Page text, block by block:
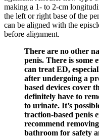
making a 1- to 2-cm
the left or right base of the
can be aligned with the
before alignment.
There are no other
penis. There is some
can treat ED,
after undergoing a
based devices cover
definitely have to
to urinate. It’s
traction-based penis
recommend
bathroom for safety